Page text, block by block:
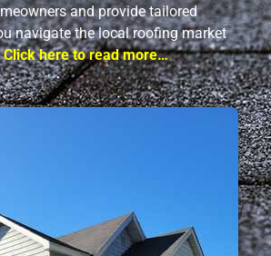
and provide tailored
navigate the local roofing market
Click here to read more…